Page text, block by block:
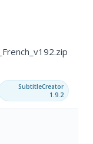
SubtitleCreator
1.9.2